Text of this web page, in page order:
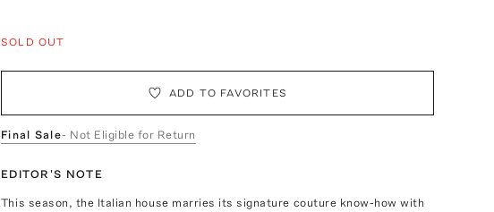
SOLD OUT
ADD TO FAVORITES
Final Sale- Not Eligible for Return
EDITOR'S NOTE
This season, the Italian house marries its signature couture know-how with